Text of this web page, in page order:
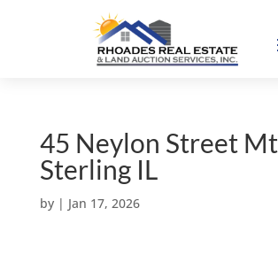
45 Neylon Street Mt
Sterling IL
by | Jan 17, 2026